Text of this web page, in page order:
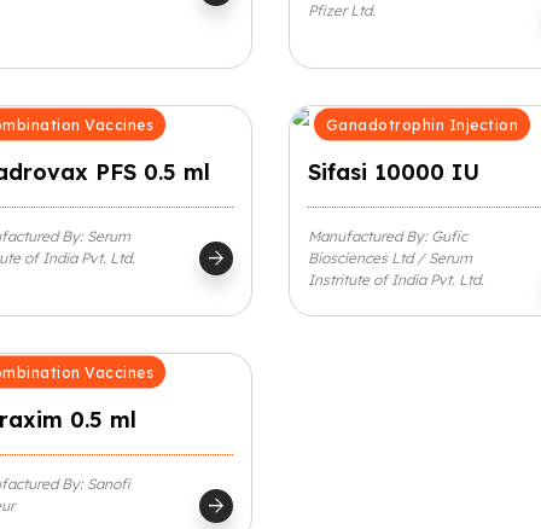
Pfizer Ltd.
Vaccines
PFS 0.5 ml
By: Serum
of India Pvt. Ltd.
arrow_forward
Ganadotrophin Injection
Sifasi 10000 IU
Manufactured By: Gufic
Biosciences Ltd / Serum
Instritute of India Pvt. Ltd.
Vaccines
0.5 ml
By: Sanofi
arrow_forward